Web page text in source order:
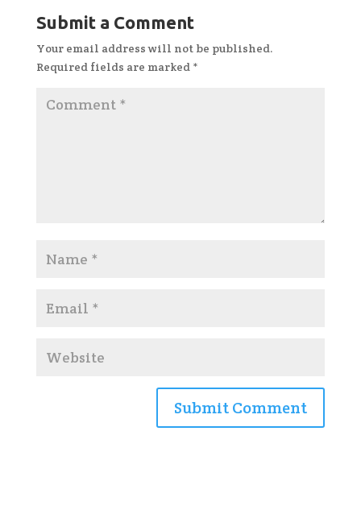
Submit a Comment
Your email address will not be published.
Required fields are marked *